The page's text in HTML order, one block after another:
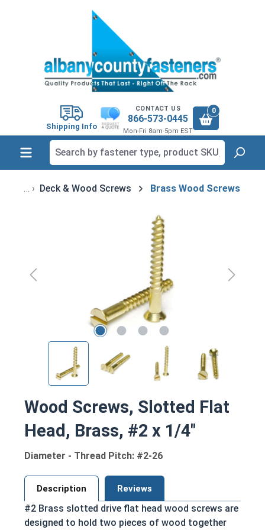
Shipping Info
CONTACT US
866-573-0445
Mon-Fri 8am-5pm EST
0
Deck & Wood Screws Brass Wood Screws
Wood Screws, Slotted Flat
Head, Brass, #2 x 1/4"
Diameter - Thread Pitch: #2-26
Description Reviews
#2 Brass slotted drive flat head wood screws are
designed to hold two pieces of wood together